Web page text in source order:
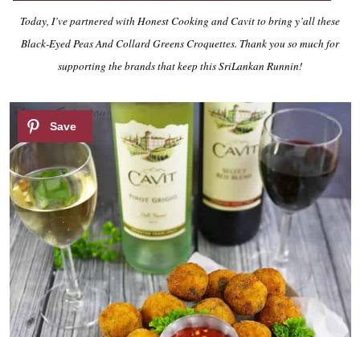
Today, I’ve partnered with Honest Cooking and Cavit to bring y’all these
Black-Eyed Peas And Collard Greens Croquettes. Thank you so much for
supporting the brands that keep this SriLankan Runnin!